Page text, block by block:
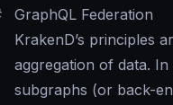
GraphQL Federation
KrakenD’s principles
aggregation of data.
subgraphs (or back-